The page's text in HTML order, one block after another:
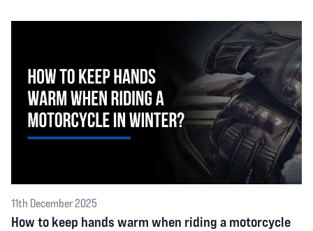
11th December 2025
How to keep hands warm when riding a motorcycle